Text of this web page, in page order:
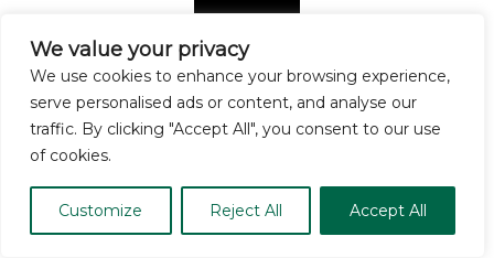
We value your privacy
We use cookies to enhance your browsing experience,
serve personalised ads or content, and analyse our
traffic. By clicking "Accept All", you consent to our use
of cookies.
Customize Reject All Accept All
How do I manage allergies during high pollen seasons?